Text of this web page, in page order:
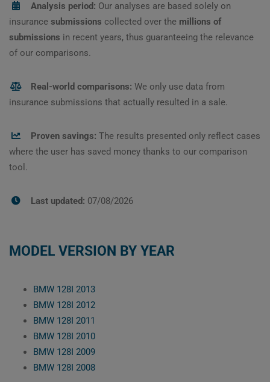
Analysis period: Our analyses are based solely on
insurance submissions collected over the millions of
submissions in recent years, thus guaranteeing the relevance
of our comparisons.
Real-world comparisons: We only use data from
insurance submissions that actually resulted in a sale.
Proven savings: The results presented only reflect cases
where the user has saved money thanks to our comparison
tool.
Last updated: 07/08/2026
MODEL VERSION BY YEAR
BMW 128I 2013
BMW 128I 2012
BMW 128I 2011
BMW 128I 2010
BMW 128I 2009
BMW 128I 2008